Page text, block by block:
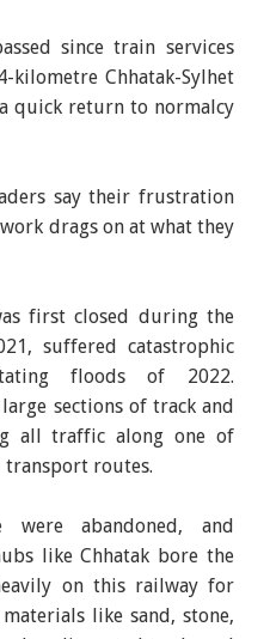
since train services
kilometre Chhatak-Sylhet
quick return to normalcy
say their frustration
drags on at what they
first closed during the
suffered catastrophic
floods of 2022.
sections of track and
all traffic along one of
routes.
abandoned, and
like Chhatak bore the
on this railway for
like sand, stone,